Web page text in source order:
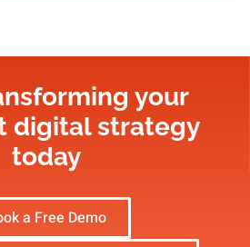
your
digital strategy​
today
a Free Demo